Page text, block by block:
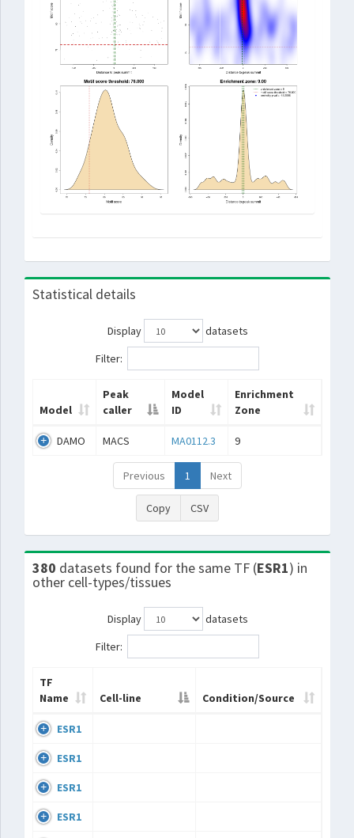
Statistical details
Display
datasets
Filter:
Model
Peak
caller
Model
ID
Enrichment
Zone
DAMO MACS MA0112.3 9
Previous 1 Next
Copy CSV
380 datasets found for the same TF (ESR1) in
other cell-types/tissues
Display
datasets
Filter:
TF
Name
Cell-line Condition/Source
ESR1
ESR1
ESR1
ESR1